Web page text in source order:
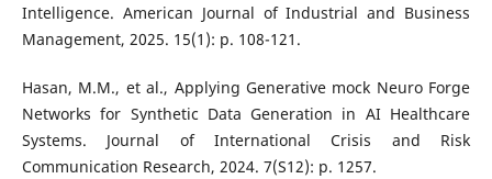
Intelligence. American Journal of Industrial and Business
Management, 2025. 15(1): p. 108-121.
Hasan, M.M., et al., Applying Generative mock Neuro Forge
Networks for Synthetic Data Generation in AI Healthcare
Systems. Journal of International Crisis and Risk
Communication Research, 2024. 7(S12): p. 1257.